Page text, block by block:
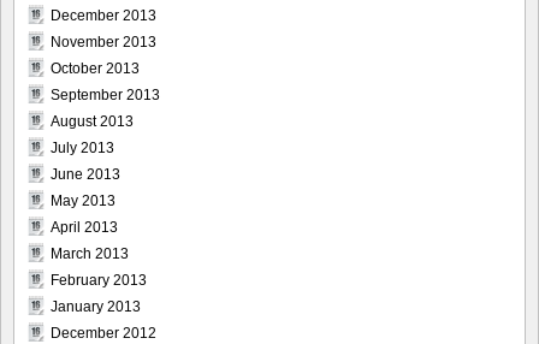
December 2013
November 2013
October 2013
September 2013
August 2013
July 2013
June 2013
May 2013
April 2013
March 2013
February 2013
January 2013
December 2012